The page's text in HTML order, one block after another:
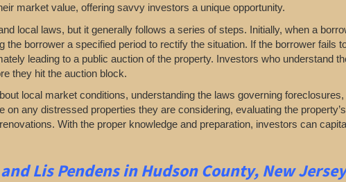
market value, offering savvy investors a unique opportunity.
local laws, but it generally follows a series of steps. Initially, when a
borrower a specified period to rectify the situation. If the borrower fails
leading to a public auction of the property. Investors who understand
they hit the auction block.
local market conditions, understanding the laws governing
any distressed properties they are considering, evaluating the
With the proper knowledge and preparation, investors can
Lis Pendens in Hudson County, New Jersey